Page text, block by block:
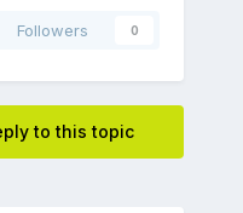
Followers 0
to this topic